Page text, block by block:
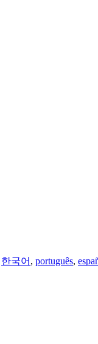
한국어 , português,